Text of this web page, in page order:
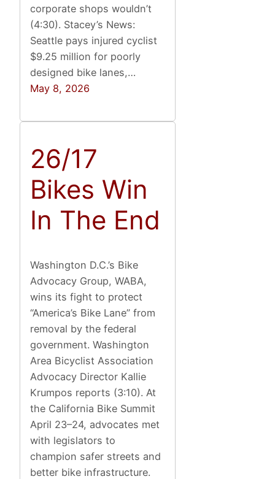
corporate shops wouldn’t
(4:30). Stacey’s News:
Seattle pays injured cyclist
$9.25 million for poorly
designed bike lanes,…
May 8, 2026
26/17
Bikes Win
In The End
Washington D.C.’s Bike
Advocacy Group, WABA,
wins its fight to protect
“America’s Bike Lane” from
removal by the federal
government. Washington
Area Bicyclist Association
Advocacy Director Kallie
Krumpos reports (3:10). At
the California Bike Summit
April 23–24, advocates met
with legislators to
champion safer streets and
better bike infrastructure.